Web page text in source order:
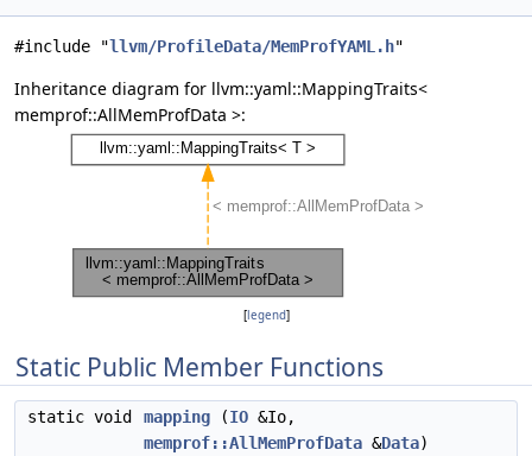
#include "llvm/ProfileData/MemProfYAML.h"
Inheritance diagram for llvm::yaml::MappingTraits<
memprof::AllMemProfData >:
[legend]
Static Public Member Functions
static void mapping (IO &Io,
memprof::AllMemProfData &Data)